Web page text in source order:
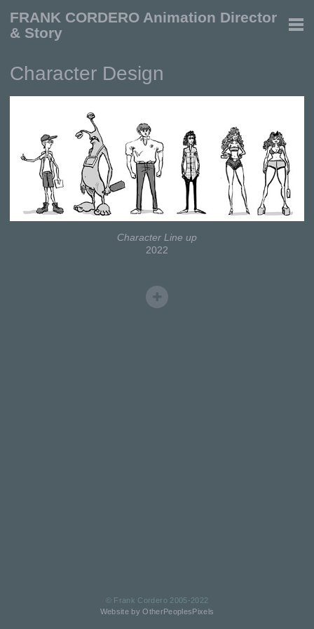
FRANK CORDERO Animation Director
& Story
Character Design
Character Line up
2022
© Frank Cordero 2005-2022
Website by OtherPeoplesPixels